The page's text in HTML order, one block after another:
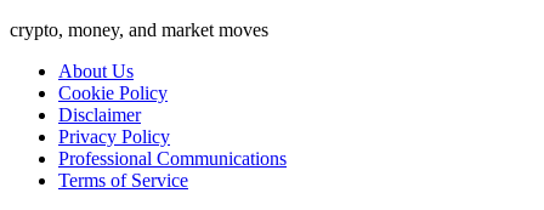
crypto, money, and market moves
About Us
Cookie Policy
Disclaimer
Privacy Policy
Professional Communications
Terms of Service